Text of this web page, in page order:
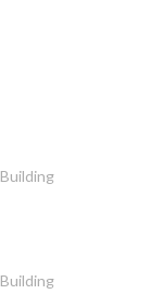
Building
Building